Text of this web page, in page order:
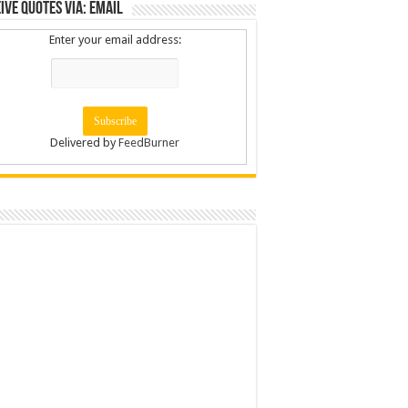
Quotes via: Email
Enter your email address:
Delivered byFeedBurner